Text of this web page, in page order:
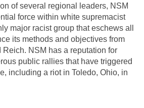
of several regional leaders, NSM
force within white supremacist
major racist group that eschews all
its methods and objectives from
Reich. NSM has a reputation for
public rallies that have triggered
including a riot in Toledo, Ohio, in